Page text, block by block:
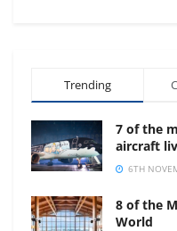
Trending
7 of the
aircraft
6TH
8 of the
World